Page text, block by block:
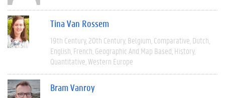
Tina Van Rossem
19th Century 20th Century Belgium Comparative Dutch
English French Geographic And Map Based History
Quantitative Western Europe
Bram Vanroy